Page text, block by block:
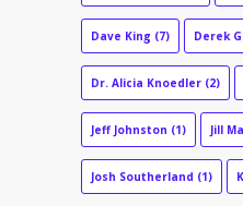
Dave King (7) Derek
Dr. Alicia Knoedler (2)
Jeff Johnston (1) Jill
Josh Southerland (1)